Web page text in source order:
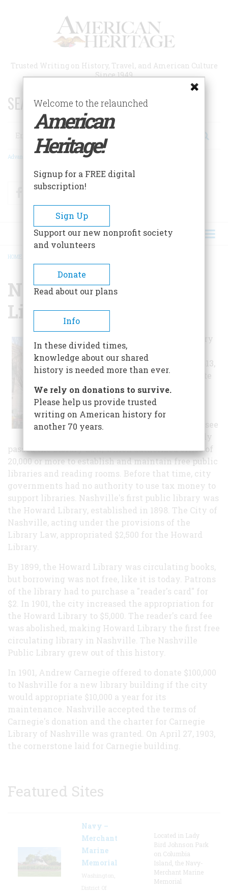
Trusted Writing on History, Travel, and American Culture
Since 1949
SEARCH 75 YEARS OF ESSAYS!
Search
Advanced Search
FacebookTwitter
BREADCRUMB
HOME
Nashville Public
Library
Nashville's library
traced back to 1813,
but it was the late
1800s before
Nashville had a
public library. In
1897, the Tennessee
General Assembly
passed the Library Law, which authorized cities of
20,000 or more to establish and maintain free public
libraries and reading rooms. Before that time, city
governments had no authority to use tax money to
support libraries. Nashville's first public library was
the Howard Library, established in 1898. The City of
Nashville, acting under the provisions of the
Library Law, appropriated $2,500 for the Howard
Library.
By 1899, the Howard Library was circulating books,
but borrowing was not free, like it is today. Patrons
of the library had to purchase a "reader's card" for
$2. In 1901, the city increased the appropriation for
the Howard Library to $5,000. The reader's card fee
was abolished, making Howard Library the first free
circulating library in Nashville. The Nashville
Public Library grew out of this history.
In 1901, Andrew Carnegie offered to donate $100,000
to Nashville for a new library building if the city
would appropriate $10,000 a year for its
maintenance. Nashville accepted the terms of
Carnegie's donation and the charter for Carnegie
Library of Nashville was granted. On April 27, 1903,
the cornerstone laid for Carnegie building.
Featured Sites
Navy –
Merchant
Marine
Memorial
Located in Lady
Bird Johnson Park
on Columbia
Island, the Navy-
Merchant Marine
Memorial
Welcome to the relaunched
American
Heritage!
Signup for a FREE digital
subscription!
Sign Up
Support our new nonprofit society
and volunteers
Donate
Read about our plans
Info
In these divided times,
knowledge about our shared
history is needed more than ever.
We rely on donations to survive.
Please help us provide trusted
writing on American history for
another 70 years.